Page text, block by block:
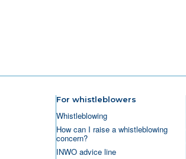
For whistleblowers
Whistleblowing
How can I raise a whistleblowing
concern?
INWO advice line